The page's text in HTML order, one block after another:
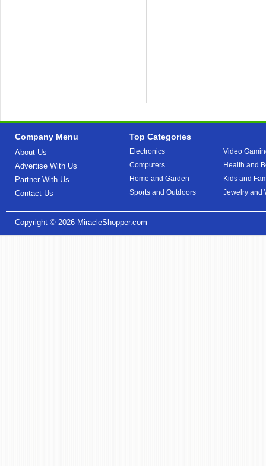
Company Menu
About Us
Advertise With Us
Partner With Us
Contact Us
Top Categories
Electronics
Computers
Home and Garden
Sports and Outdoors
Video
Health and
Kids and
Jewelry and
Copyright © 2026 MiracleShopper.com